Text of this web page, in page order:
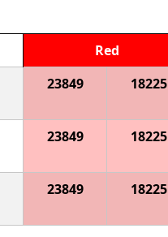
Red
23849 18225
23849 18225
23849 18225